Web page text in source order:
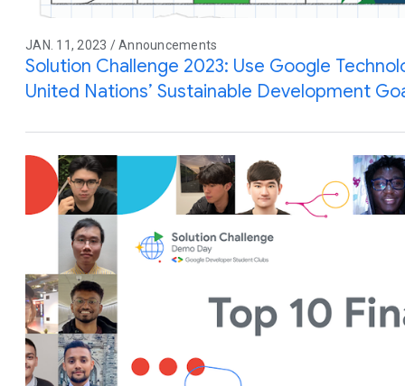
JAN. 11, 2023 / Announcements
Solution Challenge 2023: Use Google
United Nations’ Sustainable Development